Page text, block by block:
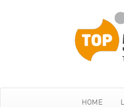
HOME